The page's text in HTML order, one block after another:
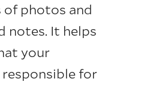
of photos and
notes. It helps
your
for